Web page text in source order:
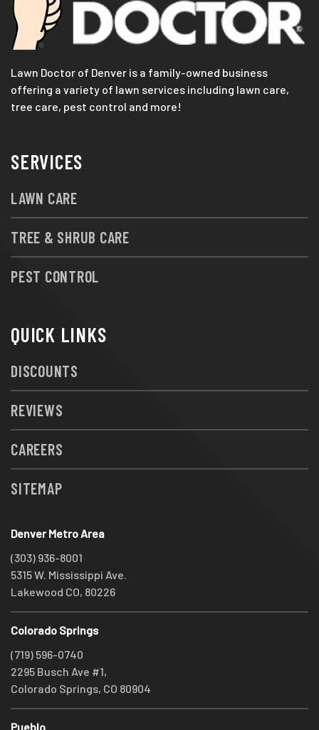
Lawn Doctor of Denver is a family-owned business
offering a variety of lawn services including lawn care,
tree care, pest control and more!
SERVICES
LAWN CARE
TREE & SHRUB CARE
PEST CONTROL
QUICK LINKS
DISCOUNTS
REVIEWS
CAREERS
SITEMAP
Denver Metro Area
(303) 936-8001
5315 W. Mississippi Ave.
Lakewood CO, 80226
Colorado Springs
(719) 596-0740
2295 Busch Ave #1,
Colorado Springs, CO 80904
Pueblo